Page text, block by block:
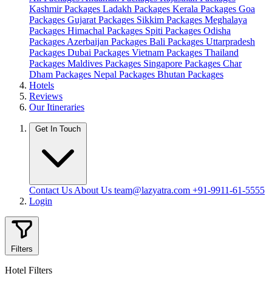
Kashmir Packages Ladakh Packages Kerala Packages Goa
Packages Gujarat Packages Sikkim Packages Meghalaya
Packages Himachal Packages Spiti Packages Odisha
Packages Azerbaijan Packages Bali Packages Uttarpradesh
Packages Dubai Packages Vietnam Packages Thailand
Packages Maldives Packages Singapore Packages Char
Dham Packages Nepal Packages Bhutan Packages
Hotels
Reviews
Our Itineraries
Get In Touch
Contact Us About Us team@lazyatra.com +91-9911-61-5555
Login
Filters
Hotel Filters